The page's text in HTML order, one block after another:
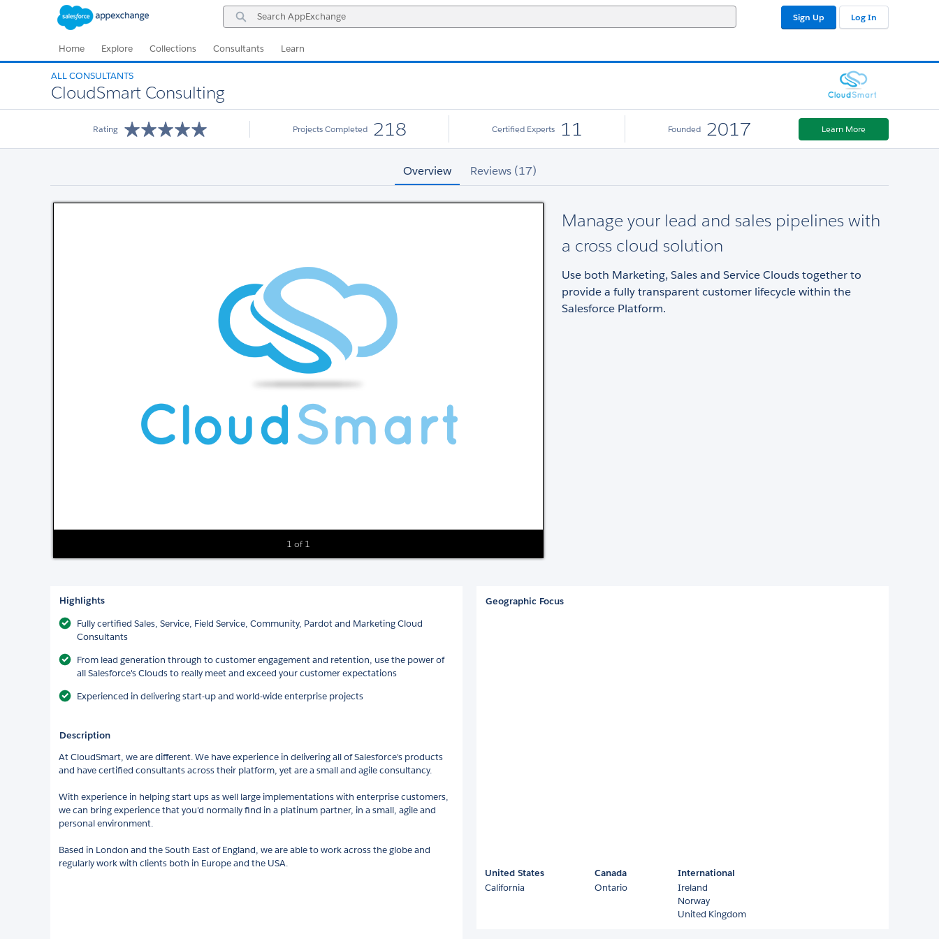
Search
AppExchange
Sign Up Log In
Home Explore Collections Consultants Learn
ALL CONSULTANTS
CloudSmart Consulting
Rating Projects Completed 218 Certified Experts 11 Founded 2017 Learn More
Overview Reviews (17)
1 of 1
Manage your lead and sales pipelines with
a cross cloud solution
Use both Marketing, Sales and Service Clouds together to
provide a fully transparent customer lifecycle within the
Salesforce Platform.
Highlights
Fully certified Sales, Service, Field Service, Community, Pardot and Marketing Cloud
Consultants
From lead generation through to customer engagement and retention, use the power of
all Salesforce's Clouds to really meet and exceed your customer expectations
Experienced in delivering start-up and world-wide enterprise projects
Description
At CloudSmart, we are different. We have experience in delivering all of Salesforce's products
and have certified consultants across their platform, yet are a small and agile consultancy.
With experience in helping start ups as well large implementations with enterprise customers,
we can bring experience that you'd normally find in a platinum partner, in a small, agile and
personal environment.
Based in London and the South East of England, we are able to work across the globe and
regularly work with clients both in Europe and the USA.
Geographic Focus
United States
California
Canada
Ontario
International
Ireland
Norway
United Kingdom